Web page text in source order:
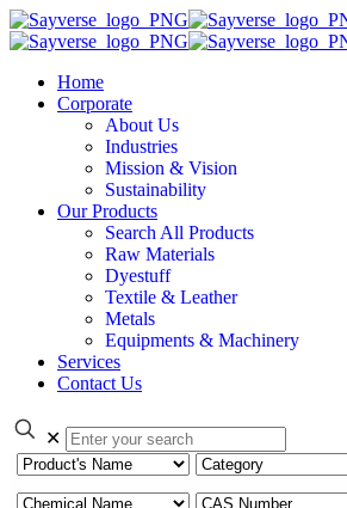
Home
Corporate
About Us
Industries
Mission & Vision
Sustainability
Our Products
Search All Products
Raw Materials
Dyestuff
Textile & Leather
Metals
Equipments & Machinery
Services
Contact Us
✕